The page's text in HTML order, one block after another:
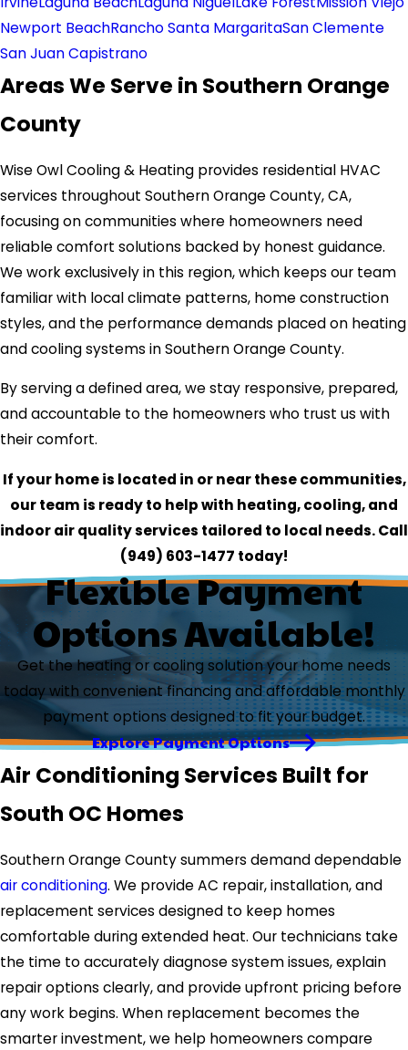
Newport BeachRancho Santa MargaritaSan Clemente
San Juan Capistrano
Areas We Serve in Southern Orange
County
Wise Owl Cooling & Heating provides residential HVAC
services throughout Southern Orange County, CA,
focusing on communities where homeowners need
reliable comfort solutions backed by honest guidance.
We work exclusively in this region, which keeps our team
familiar with local climate patterns, home construction
styles, and the performance demands placed on heating
and cooling systems in Southern Orange County.
By serving a defined area, we stay responsive, prepared,
and accountable to the homeowners who trust us with
their comfort.
If your home is located in or near these communities,
our team is ready to help with heating, cooling, and
indoor air quality services tailored to local needs. Call
(949) 603-1477 today!
Flexible Payment
Options Available!
Get the heating or cooling solution your home needs
today with convenient financing and affordable monthly
payment options designed to fit your budget.
Explore Payment Options
Air Conditioning Services Built for
South OC Homes
Southern Orange County summers demand dependable
air conditioning. We provide AC repair, installation, and
replacement services designed to keep homes
comfortable during extended heat. Our technicians take
the time to accurately diagnose system issues, explain
repair options clearly, and provide upfront pricing before
any work begins. When replacement becomes the
smarter investment, we help homeowners compare